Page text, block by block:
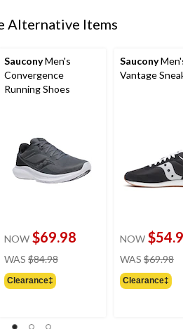
Alternative Items
SauconyMen's
Convergence
Running Shoes
NOW $69.98
WAS $84.98
Clearance‡
Saucony
Vantage
NOW
WAS $69.98
Clearance‡